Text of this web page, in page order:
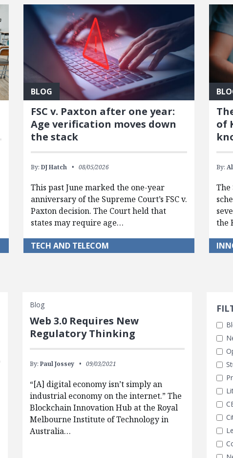
BLOG
FSC v. Paxton after one year:
Age verification moves down
the stack
By: DJ Hatch 08/05/2026
This past June marked the one-year
anniversary of the Supreme Court’s FSC v.
Paxton decision. The Court held that
states may require age…
TECH AND TELECOM
of
By:
The
the
Blog
Web 3.0 Requires New
Regulatory Thinking
By: Paul Jossey 09/03/2021
“[A] digital economy isn’t simply an
industrial economy on the internet.” The
Blockchain Innovation Hub at the Royal
Melbourne Institute of Technology in
Australia…